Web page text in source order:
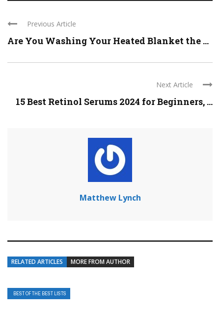
Previous Article
Are You Washing Your Heated Blanket the ...
Next Article
15 Best Retinol Serums 2024 for Beginners, ...
Matthew Lynch
RELATED ARTICLES MORE FROM AUTHOR
BEST OF THE BEST LISTS